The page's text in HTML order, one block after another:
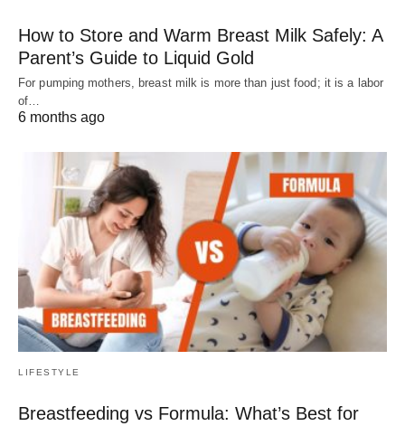
How to Store and Warm Breast Milk Safely: A
Parent’s Guide to Liquid Gold
For pumping mothers, breast milk is more than just food; it is a labor
of…
6 months ago
LIFESTYLE
Breastfeeding vs Formula: What’s Best for